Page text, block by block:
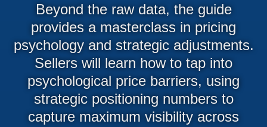
Beyond the raw data, the guide
provides a masterclass in pricing
psychology and strategic adjustments.
Sellers will learn how to tap into
psychological price barriers, using
strategic positioning numbers to
capture maximum visibility across